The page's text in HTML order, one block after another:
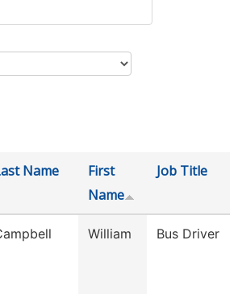
Name
First
Name
Job Title
William Bus Driver